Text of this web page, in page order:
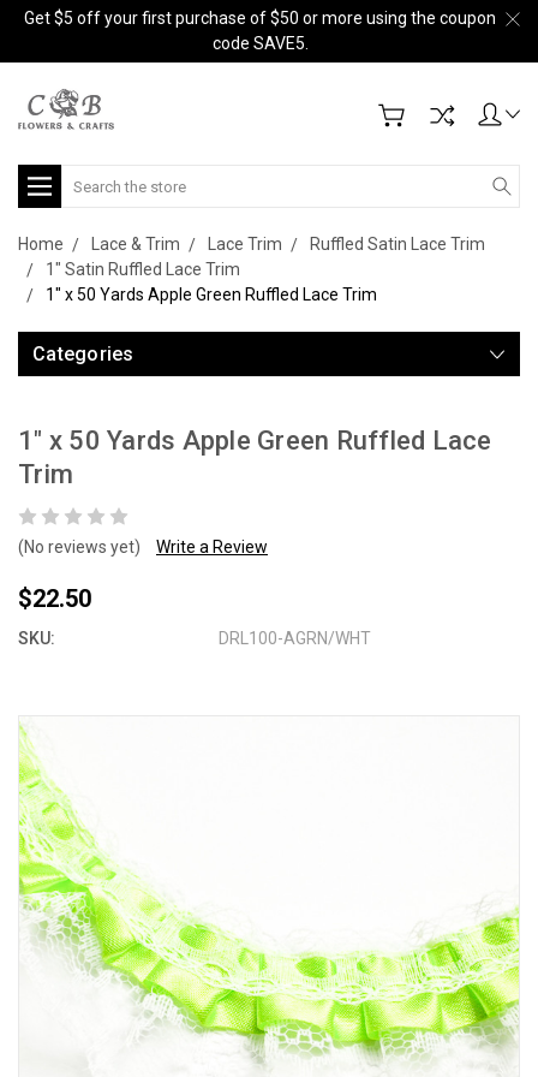
Get $5 off your first purchase of $50 or more using the coupon
code SAVE5.
Search
Home Lace & Trim Lace Trim
Ruffled Satin Lace Trim
1" Satin Ruffled Lace Trim
1" x 50 Yards Apple Green Ruffled Lace Trim
Categories
1" x 50 Yards Apple Green Ruffled Lace
Trim
(No reviews yet) Write a Review
$22.50
SKU: DRL100-AGRN/WHT